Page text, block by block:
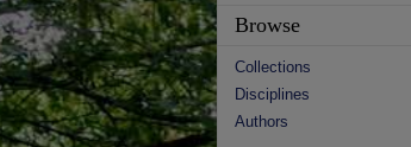
Browse
Collections
Disciplines
Authors